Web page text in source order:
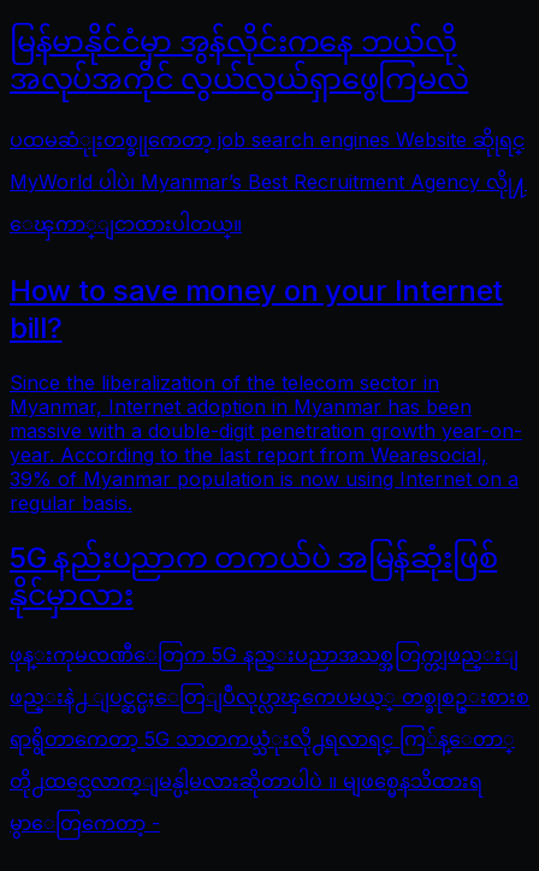
မြန်မာနိုင်ငံမှာ အွန်လိုင်းကနေ ဘယ်လို
အလုပ်အကိုင် လွယ်လွယ်ရှာဖွေကြမလဲ
ပထမဆံုုးတစ္ခုုကေတာ့ job search engines Website ဆိုုရင္
MyWorld ပါပဲ၊ Myanmar’s Best Recruitment Agency လိုု႔
ေၾကာ္ျငာထားပါတယ္။
How to save money on your Internet
bill?
Since the liberalization of the telecom sector in
Myanmar, Internet adoption in Myanmar has been
massive with a double-digit penetration growth year-on-
year. According to the last report from Wearesocial,
39% of Myanmar population is now using Internet on a
regular basis.
5G နည်းပညာက တကယ်ပဲ အမြန်ဆုံးဖြစ်
နိုင်မှာလား
ဖုန္းကုမၸဏီေတြက 5G နည္းပညာအသစ္အတြက္တျဖည္းျ
ဖည္းနဲ႕ ျပင္ဆင္မႈေတြျပဳလုပ္လာၾကေပမယ့္ တစ္ခုစဥ္းစားစ
ရာရွိတာကေတာ့ 5G သာတကယ္သံုးလို႕ရလာရင္ ကြ်န္ေတာ္
တို႕ထင္သေလာက္ျမန္ပါ့မလားဆိုတာပါပဲ ။ မျဖစ္မေနသိထားရ
မွာေတြကေတာ့ -